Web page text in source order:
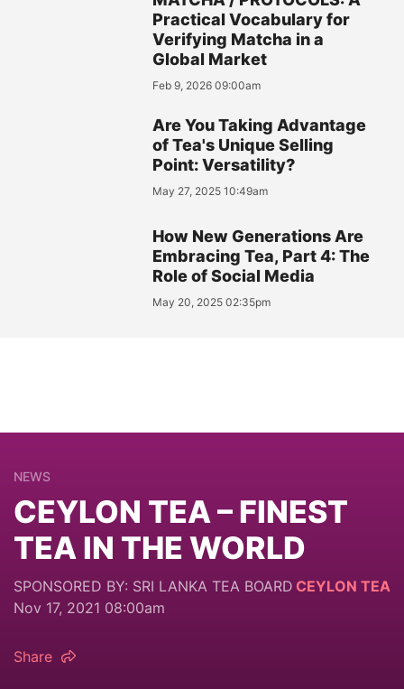
Practical Vocabulary for
Verifying Matcha in a
Global Market
Feb 9, 2026 09:00am
Are You Taking Advantage
of Tea's Unique Selling
Point: Versatility?
May 27, 2025 10:49am
How New Generations Are
Embracing Tea, Part 4: The
Role of Social Media
May 20, 2025 02:35pm
NEWS
CEYLON TEA – FINEST
TEA IN THE WORLD
SPONSORED BY: SRI LANKA TEA BOARD CEYLON TEA
Nov 17, 2021 08:00am
Share